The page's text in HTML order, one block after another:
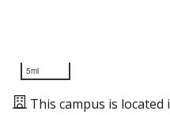
5mi
This campus is located